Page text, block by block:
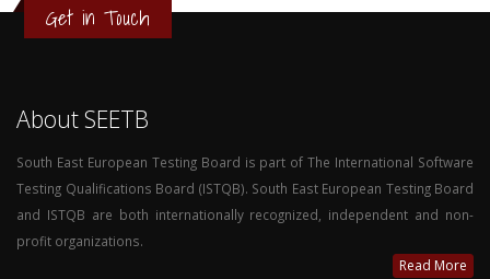
Get in Touch
About SEETB
South East European Testing Board is part of The International Software
Testing Qualifications Board (ISTQB). South East European Testing Board
and ISTQB are both internationally recognized, independent and non-
profit organizations.
Read More